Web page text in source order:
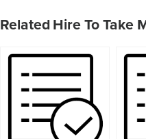
Related Hire To Take